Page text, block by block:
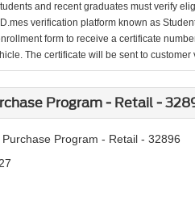
and recent graduates must verify
verification platform known as
form to receive a certificate
The certificate will be sent to
Program - Retail -
Program - Retail - 32896